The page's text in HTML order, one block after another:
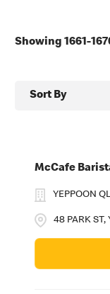
Showing 1661-
Sort By
McCafe
48 PARK
YEPPOON